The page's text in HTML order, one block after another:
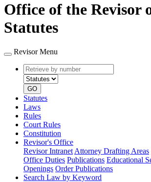
Office of the Revisor
Statutes
Revisor Menu
Retrieve
by
number
type
GO
Statutes
Laws
Rules
Court Rules
Constitution
Revisor's Office
Revisor Intranet Attorney Drafting Areas
Office Duties Publications Educational
Openings Order Publications
Search Law by Keyword